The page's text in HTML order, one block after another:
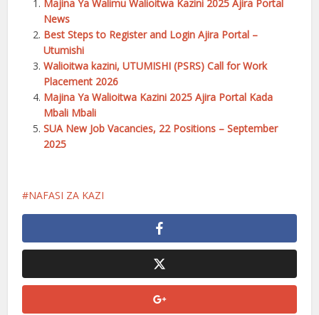
Majina Ya Walimu Walioitwa Kazini 2025 Ajira Portal
News
Best Steps to Register and Login Ajira Portal –
Utumishi
Walioitwa kazini, UTUMISHI (PSRS) Call for Work
Placement 2026
Majina Ya Walioitwa Kazini 2025 Ajira Portal Kada
Mbali Mbali
SUA New Job Vacancies, 22 Positions – September
2025
NAFASI ZA KAZI